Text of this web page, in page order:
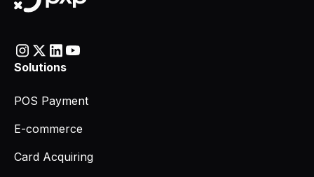
Solutions
POS Payment
E-commerce
Card Acquiring